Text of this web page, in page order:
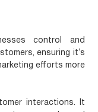
control and
ensuring it’s
efforts more
interactions. It